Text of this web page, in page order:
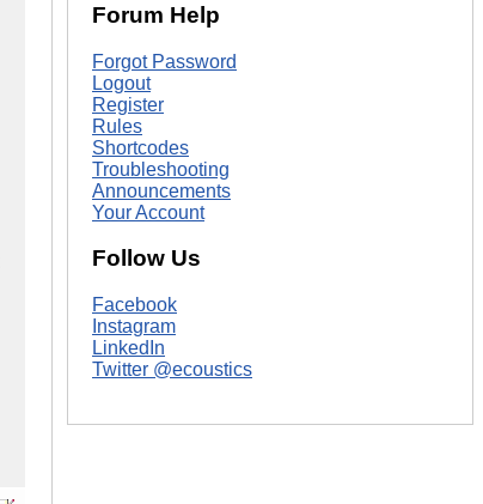
Forum Help
Forgot Password
Logout
Register
Rules
Shortcodes
Troubleshooting
Announcements
Your Account
Follow Us
Facebook
Instagram
LinkedIn
Twitter @ecoustics